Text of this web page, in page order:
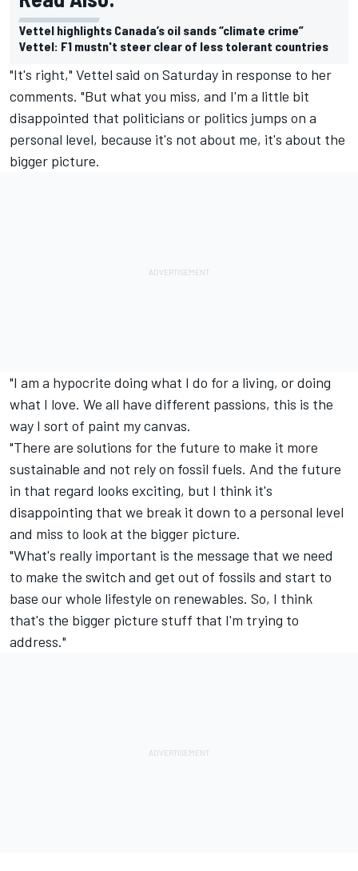
Vettel highlights Canada’s oil sands “climate crime”
Vettel: F1 mustn't steer clear of less tolerant countries
"It's right," Vettel said on Saturday in response to her
comments. "But what you miss, and I'm a little bit
disappointed that politicians or politics jumps on a
personal level, because it's not about me, it's about the
bigger picture.
"I am a hypocrite doing what I do for a living, or doing
what I love. We all have different passions, this is the
way I sort of paint my canvas.
"There are solutions for the future to make it more
sustainable and not rely on fossil fuels. And the future
in that regard looks exciting, but I think it's
disappointing that we break it down to a personal level
and miss to look at the bigger picture.
"What's really important is the message that we need
to make the switch and get out of fossils and start to
base our whole lifestyle on renewables. So, I think
that's the bigger picture stuff that I'm trying to
address."